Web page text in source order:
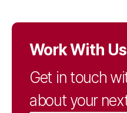
Work With Us
Get in touch
about your